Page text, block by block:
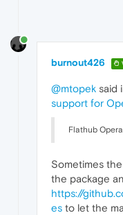
burnout426
@mtopek said
support for
Flathub
Sometimes
the package
https://
es to let the